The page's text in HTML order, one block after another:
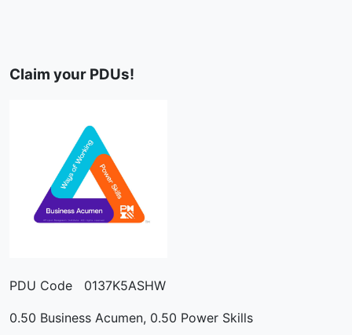
Claim your PDUs!
PDU Code 0137K5ASHW
0.50 Business Acumen, 0.50 Power Skills